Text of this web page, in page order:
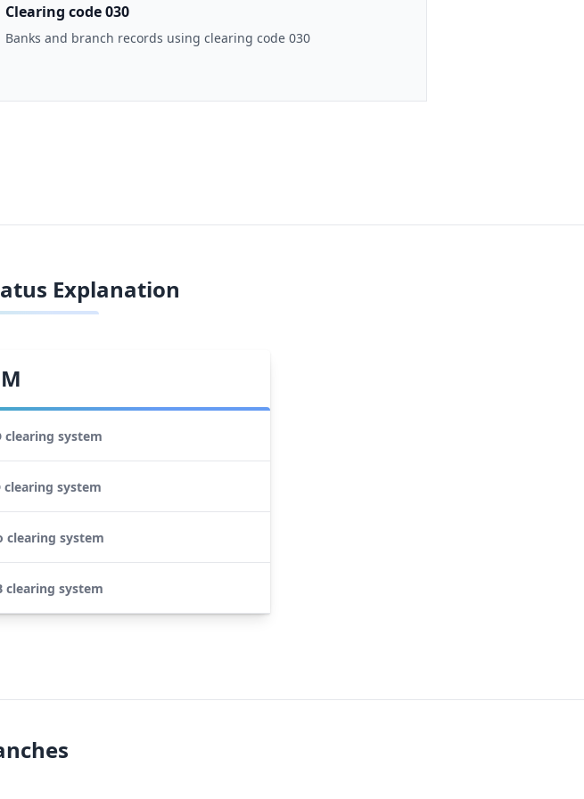
Clearing code 030
Banks and branch records using clearing code 030
Explanation
clearing system
clearing system
clearing system
clearing system